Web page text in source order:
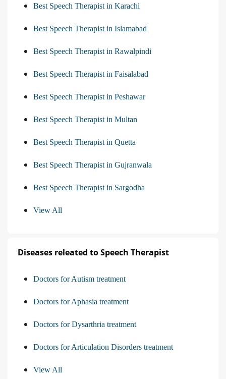
Best Speech Therapist in Karachi
Best Speech Therapist in Islamabad
Best Speech Therapist in Rawalpindi
Best Speech Therapist in Faisalabad
Best Speech Therapist in Peshawar
Best Speech Therapist in Multan
Best Speech Therapist in Quetta
Best Speech Therapist in Gujranwala
Best Speech Therapist in Sargodha
View All
Diseases releated to Speech Therapist
Doctors for Autism treatment
Doctors for Aphasia treatment
Doctors for Dysarthria treatment
Doctors for Articulation Disorders treatment
View All